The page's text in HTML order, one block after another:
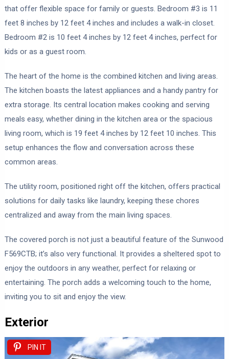
that offer flexible space for family or guests. Bedroom #3 is 11
feet 8 inches by 12 feet 4 inches and includes a walk-in closet.
Bedroom #2 is 10 feet 4 inches by 12 feet 4 inches, perfect for
kids or as a guest room.
The heart of the home is the combined kitchen and living areas.
The kitchen boasts the latest appliances and a handy pantry for
extra storage. Its central location makes cooking and serving
meals easy, whether dining in the kitchen area or the spacious
living room, which is 19 feet 4 inches by 12 feet 10 inches. This
setup enhances the flow and conversation across these
common areas.
The utility room, positioned right off the kitchen, offers practical
solutions for daily tasks like laundry, keeping these chores
centralized and away from the main living spaces.
The covered porch is not just a beautiful feature of the Sunwood
F569CTB; it’s also very functional. It provides a sheltered spot to
enjoy the outdoors in any weather, perfect for relaxing or
entertaining. The porch adds a welcoming touch to the home,
inviting you to sit and enjoy the view.
Exterior
PIN IT